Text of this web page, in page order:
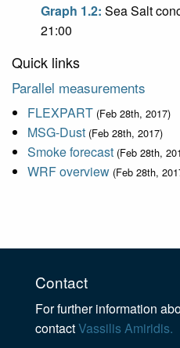
Graph 1.2: Sea Salt
21:00
Quick links
Parallel measurements
FLEXPART (Feb 28th, 2017)
MSG-Dust (Feb 28th, 2017)
Smoke forecast (Feb 28th,
WRF overview (Feb 28th,
Contact
For further information
contactVassilis Amiridis.